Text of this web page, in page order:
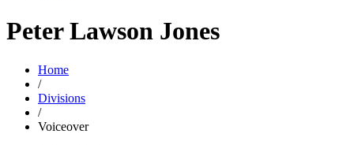
Peter Lawson Jones
Home
/
Divisions
/
Voiceover